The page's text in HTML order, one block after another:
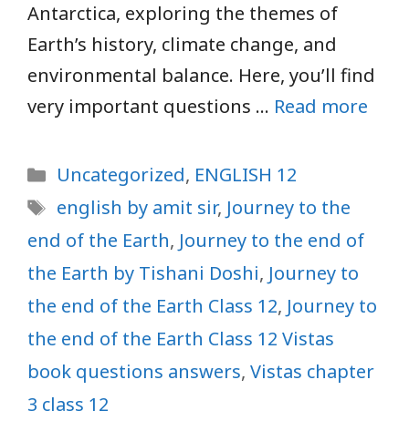
Antarctica, exploring the themes of
Earth’s history, climate change, and
environmental balance. Here, you’ll find
very important questions … Read more
Categories
Uncategorized, ENGLISH 12
Tags
english by amit sir, Journey to the
end of the Earth, Journey to the end of
the Earth by Tishani Doshi, Journey to
the end of the Earth Class 12, Journey to
the end of the Earth Class 12 Vistas
book questions answers, Vistas chapter
3 class 12